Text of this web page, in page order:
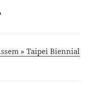
» Taipei Biennial